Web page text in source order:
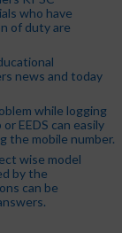
who have
of duty are
news and today
while logging
EEDS can easily
the mobile number.
wise model
by the
can be